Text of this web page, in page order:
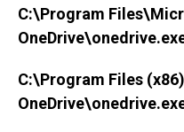
C:\Program
C:\Program Files